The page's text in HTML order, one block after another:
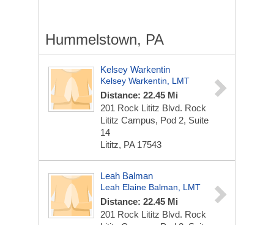
Hummelstown, PA
Kelsey Warkentin
Kelsey Warkentin, LMT
Distance: 22.45 Mi
201 Rock Lititz Blvd. Rock
Lititz Campus, Pod 2, Suite
14
Lititz, PA 17543
Leah Balman
Leah Elaine Balman, LMT
Distance: 22.45 Mi
201 Rock Lititz Blvd. Rock